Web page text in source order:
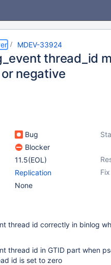
MDEV-33924
thread_id
negative
Bug
Blocker
11.5(EOL)
Replication
None
thread id correctly in binlog
thread id in GTID part when
id is set to zero